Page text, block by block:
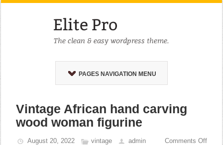
PAGES NAVIGATION MENU
Vintage African hand carving
wood woman figurine
August 20, 2022 vintage admin Comments Off